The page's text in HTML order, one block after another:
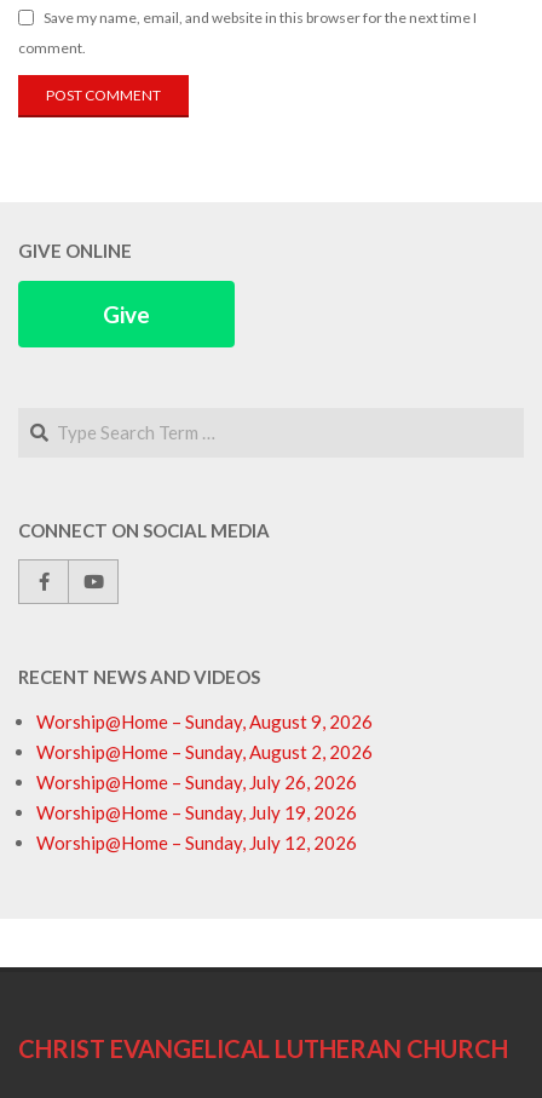
Save my name, email, and website in this browser for the next time I
comment.
GIVE ONLINE
Give
Search
CONNECT ON SOCIAL MEDIA
RECENT NEWS AND VIDEOS
Worship@Home – Sunday, August 9, 2026
Worship@Home – Sunday, August 2, 2026
Worship@Home – Sunday, July 26, 2026
Worship@Home – Sunday, July 19, 2026
Worship@Home – Sunday, July 12, 2026
CHRIST EVANGELICAL LUTHERAN CHURCH